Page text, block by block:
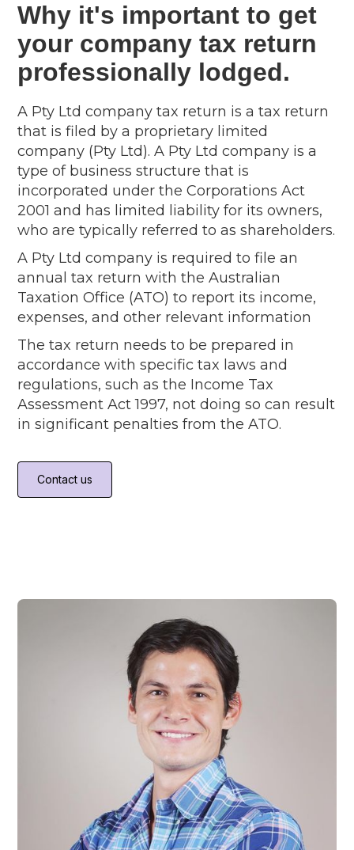
Why it's important to get
your company tax return
professionally lodged.
A Pty Ltd company tax return is a tax return
that is filed by a proprietary limited
company (Pty Ltd). A Pty Ltd company is a
type of business structure that is
incorporated under the Corporations Act
2001 and has limited liability for its owners,
who are typically referred to as shareholders.
A Pty Ltd company is required to file an
annual tax return with the Australian
Taxation Office (ATO) to report its income,
expenses, and other relevant information
The tax return needs to be prepared in
accordance with specific tax laws and
regulations, such as the Income Tax
Assessment Act 1997, not doing so can result
in significant penalties from the ATO.
Contact us